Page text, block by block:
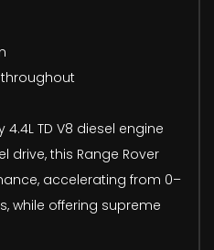
TD V8 diesel engine
drive, this Range Rover
accelerating from 0–
while offering supreme